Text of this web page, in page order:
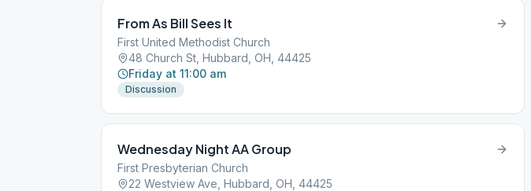
From As Bill Sees It
First United Methodist Church
48 Church St, Hubbard, OH, 44425
Friday at 11:00 am
Discussion
Wednesday Night AA Group
First Presbyterian Church
22 Westview Ave, Hubbard, OH, 44425